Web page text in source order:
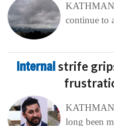
continue to
Internalstrife
long been